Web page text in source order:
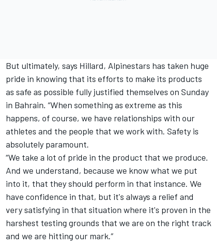
But ultimately, says Hillard, Alpinestars has taken huge
pride in knowing that its efforts to make its products
as safe as possible fully justified themselves on Sunday
in Bahrain. “When something as extreme as this
happens, of course, we have relationships with our
athletes and the people that we work with. Safety is
absolutely paramount.
“We take a lot of pride in the product that we produce.
And we understand, because we know what we put
into it, that they should perform in that instance. We
have confidence in that, but it's always a relief and
very satisfying in that situation where it's proven in the
harshest testing grounds that we are on the right track
and we are hitting our mark.”